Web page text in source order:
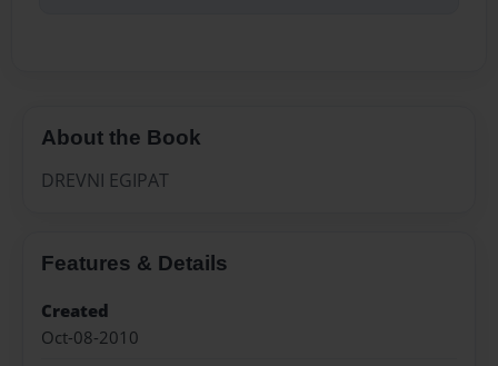
About the Book
DREVNI EGIPAT
Features & Details
Created
Oct-08-2010